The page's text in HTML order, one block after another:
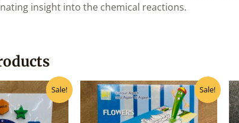
insight into the chemical reactions.
Sale!
Original
price
was:
₹1,200.00.
Current
price
is:
₹300.00.
Sale!
Original
price
was:
₹325.00.
Current
price
is:
₹293.00.